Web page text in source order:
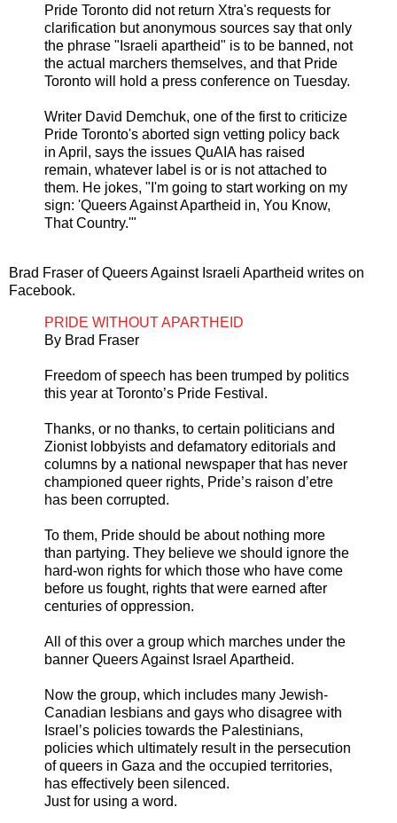
Pride Toronto did not return Xtra's requests for
clarification but anonymous sources say that only
the phrase "Israeli apartheid" is to be banned, not
the actual marchers themselves, and that Pride
Toronto will hold a press conference on Tuesday.
Writer David Demchuk, one of the first to criticize
Pride Toronto's aborted sign vetting policy back
in April, says the issues QuAIA has raised
remain, whatever label is or is not attached to
them. He jokes, "I'm going to start working on my
sign: 'Queers Against Apartheid in, You Know,
That Country.'"
Brad Fraser of Queers Against Israeli Apartheid writes on
Facebook.
PRIDE WITHOUT APARTHEID
By Brad Fraser
Freedom of speech has been trumped by politics
this year at Toronto’s Pride Festival.
Thanks, or no thanks, to certain politicians and
Zionist lobbyists and defamatory editorials and
columns by a national newspaper that has never
championed queer rights, Pride’s raison d’etre
has been corrupted.
To them, Pride should be about nothing more
than partying. They believe we should ignore the
hard-won rights for which those who have come
before us fought, rights that were earned after
centuries of oppression.
All of this over a group which marches under the
banner Queers Against Israel Apartheid.
Now the group, which includes many Jewish-
Canadian lesbians and gays who disagree with
Israel’s policies towards the Palestinians,
policies which ultimately result in the persecution
of queers in Gaza and the occupied territories,
has effectively been silenced.
Just for using a word.